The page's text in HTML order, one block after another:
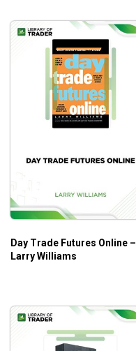
Day Trade Futures Online –
Larry Williams